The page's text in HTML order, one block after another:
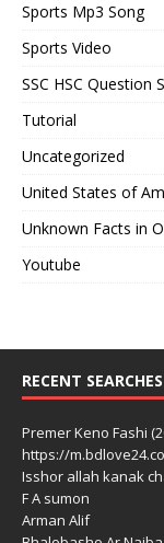
Sports Mp3 Song
Sports Video
SSC HSC Question
Tutorial
Uncategorized
United States of
Unknown Facts in
Youtube
RECENT SEARCHES
Premer Keno Fashi
https://
Isshor allah kanak
F A sumon
Arman Alif